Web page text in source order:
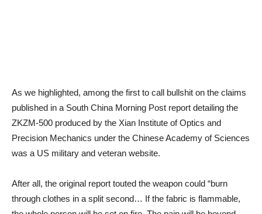
As we highlighted, among the first to call bullshit on the claims
published in a South China Morning Post report detailing the
ZKZM-500 produced by the Xian Institute of Optics and
Precision Mechanics under the Chinese Academy of Sciences
was a US military and veteran website.
After all, the original report touted the weapon could “burn
through clothes in a split second… If the fabric is flammable,